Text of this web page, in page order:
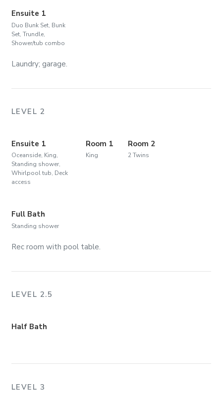
Ensuite 1
Duo Bunk Set, Bunk
Set, Trundle,
Shower/tub combo
Laundry; garage.
LEVEL 2
Ensuite 1
Oceanside, King,
Standing shower,
Whirlpool tub, Deck
access
Room 1
King
Room 2
2 Twins
Full Bath
Standing shower
Rec room with pool table.
LEVEL 2.5
Half Bath
LEVEL 3